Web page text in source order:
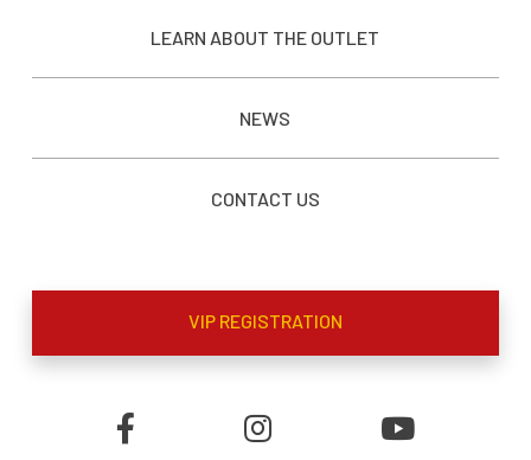
LEARN ABOUT THE OUTLET
NEWS
CONTACT US
VIP REGISTRATION